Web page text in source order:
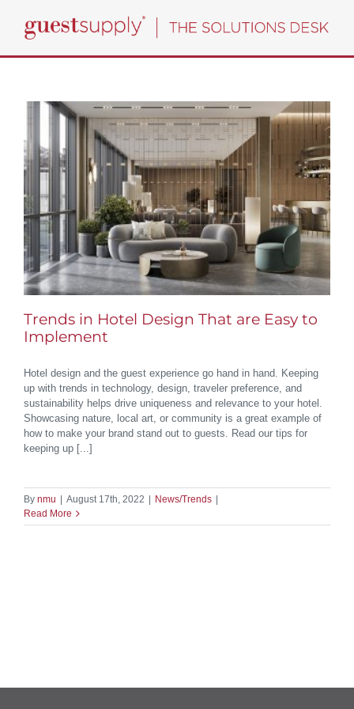
content
Trends in Hotel Design That are Easy to
Implement
Hotel design and the guest experience go hand in hand. Keeping
up with trends in technology, design, traveler preference, and
sustainability helps drive uniqueness and relevance to your hotel.
Showcasing nature, local art, or community is a great example of
how to make your brand stand out to guests. Read our tips for
keeping up [...]
By nmu August 17th, 2022 News/Trends
Read More